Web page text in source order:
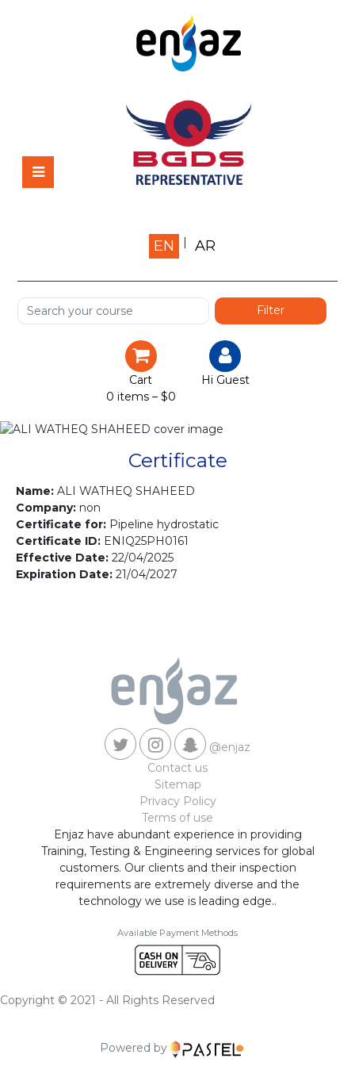
Home
Shop
Services
Certification
Courses
Gallery
Contact us
EN AR
Cart
0 items – $0
Hi Guest
Certificate
Name: ALI WATHEQ SHAHEED
Company: non
Certificate for: Pipeline hydrostatic
Certificate ID: ENIQ25PH0161
Effective Date: 22/04/2025
Expiration Date: 21/04/2027
@enjaz
Contact us
Sitemap
Privacy Policy
Terms of use
Enjaz have abundant experience in providing
Training, Testing & Engineering services for global
customers. Our clients and their inspection
requirements are extremely diverse and the
technology we use is leading edge..
Available Payment Methods
Copyright © 2021 - All Rights Reserved
Powered by